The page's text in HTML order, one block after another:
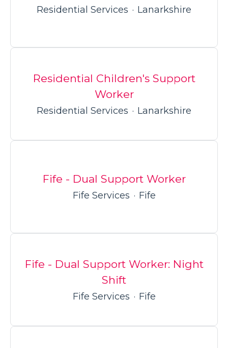
Residential Services · Lanarkshire
Residential Children's Support
Worker
Residential Services · Lanarkshire
Fife - Dual Support Worker
Fife Services · Fife
Fife - Dual Support Worker: Night
Shift
Fife Services · Fife